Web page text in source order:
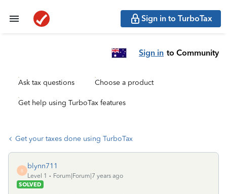
Sign in to TurboTax
Sign in to Community
Ask tax questions Choose a product
Get help using TurboTax features
Get your taxes done using TurboTax
B
blynn711
Level 1
Forum|Forum|7 years ago
SOLVED